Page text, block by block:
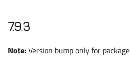
7.9.3
Note:Version bump only for package